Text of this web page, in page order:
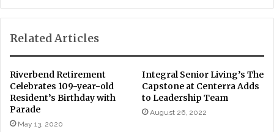
Related Articles
Riverbend Retirement
Celebrates 109-year-old
Resident’s Birthday with
Parade
May 13, 2020
Integral Senior Living’s The
Capstone at Centerra Adds
to Leadership Team
August 26, 2022